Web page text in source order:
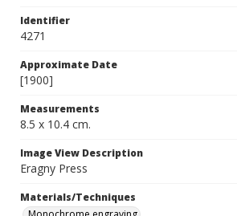
Identifier
4271
Approximate Date
[1900]
Measurements
8.5 x 10.4 cm.
Image View Description
Eragny Press
Materials/Techniques